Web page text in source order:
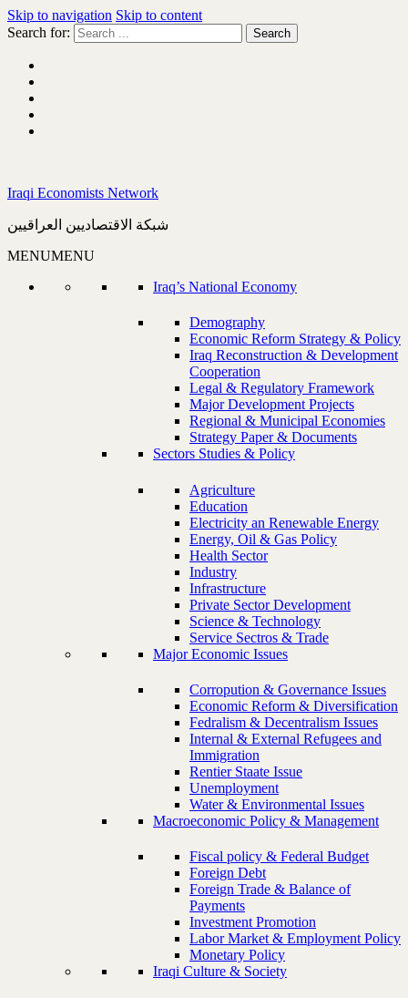
Skip to navigation Skip to content
Search for:
Iraqi Economists Network
شبكة الاقتصاديين العراقيين
MENUMENU
Iraq’s National Economy
Demography
Economic Reform Strategy & Policy
Iraq Reconstruction & Development
Cooperation
Legal & Regulatory Framework
Major Development Projects
Regional & Municipal Economies
Strategy Paper & Documents
Sectors Studies & Policy
Agriculture
Education
Electricity an Renewable Energy
Energy, Oil & Gas Policy
Health Sector
Industry
Infrastructure
Private Sector Development
Science & Technology
Service Sectros & Trade
Major Economic Issues
Corropution & Governance Issues
Economic Reform & Diversification
Fedralism & Decentralism Issues
Internal & External Refugees and
Immigration
Rentier Staate Issue
Unemployment
Water & Environmental Issues
Macroeconomic Policy & Management
Fiscal policy & Federal Budget
Foreign Debt
Foreign Trade & Balance of
Payments
Investment Promotion
Labor Market & Employment Policy
Monetary Policy
Iraqi Culture & Society